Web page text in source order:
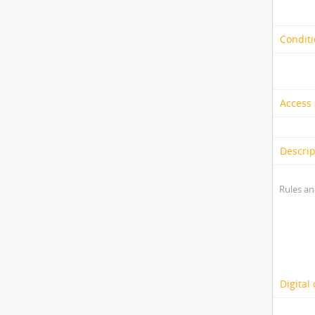
Rules
Digital